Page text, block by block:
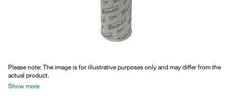
Please note: The image is for illustrative purposes only and may differ from the
actual product.
Show more